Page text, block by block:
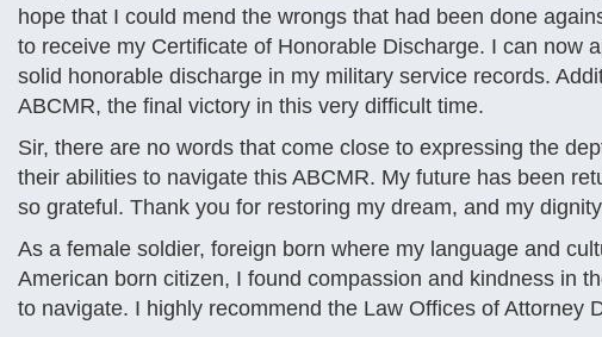
hope that I could mend the wrongs that had been done
to receive my Certificate of Honorable Discharge. I can now
solid honorable discharge in my military service records.
ABCMR, the final victory in this very difficult time.
Sir, there are no words that come close to expressing the
their abilities to navigate this ABCMR. My future has been
so grateful. Thank you for restoring my dream, and my
As a female soldier, foreign born where my language and
American born citizen, I found compassion and kindness in
to navigate. I highly recommend the Law Offices of Attorney